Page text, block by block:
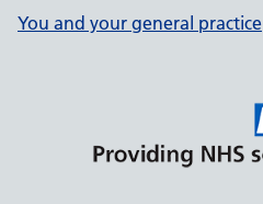
You and your general practice